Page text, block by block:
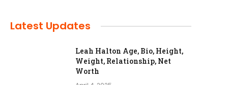
Latest Updates
Leah Halton Age, Bio, Height,
Weight, Relationship, Net
Worth